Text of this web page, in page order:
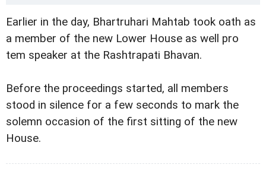
Earlier in the day, Bhartruhari Mahtab took oath as
a member of the new Lower House as well pro
tem speaker at the Rashtrapati Bhavan.
Before the proceedings started, all members
stood in silence for a few seconds to mark the
solemn occasion of the first sitting of the new
House.